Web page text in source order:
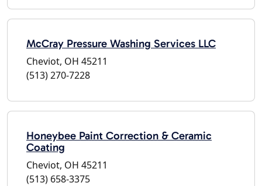
McCray Pressure Washing Services LLC
Cheviot, OH 45211
(513) 270-7228
Honeybee Paint Correction & Ceramic
Coating
Cheviot, OH 45211
(513) 658-3375